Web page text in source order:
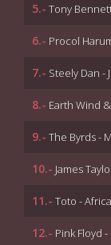
5.- Tony
6.- Procol
7.- Steely Dan -
8.- Earth Wind
9.- The Byrds -
10.- James
11.- Toto - Africa
12.- Pink Floyd